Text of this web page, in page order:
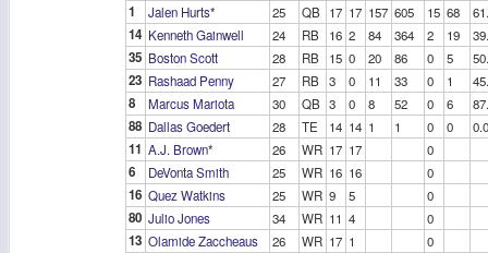
1 Jalen Hurts* 25 QB 17 17 157 605 15 68
14 Kenneth Gainwell 24 RB 16 2 84 364 2 19
35 Boston Scott 28 RB 15 0 20 86 0 5
23 Rashaad Penny 27 RB 3 0 11 33 0 1
8 Marcus Mariota 30 QB 3 0 8 52 0 6
88 Dallas Goedert 28 TE 14 14 1 1 0 0 0.0
11 A.J. Brown* 26 WR 17 17 0
6 DeVonta Smith 25 WR 16 16 0
16 Quez Watkins 25 WR 9 5 0
80 Julio Jones 34 WR 11 4 0
13 Olamide Zaccheaus 26 WR 17 1 0